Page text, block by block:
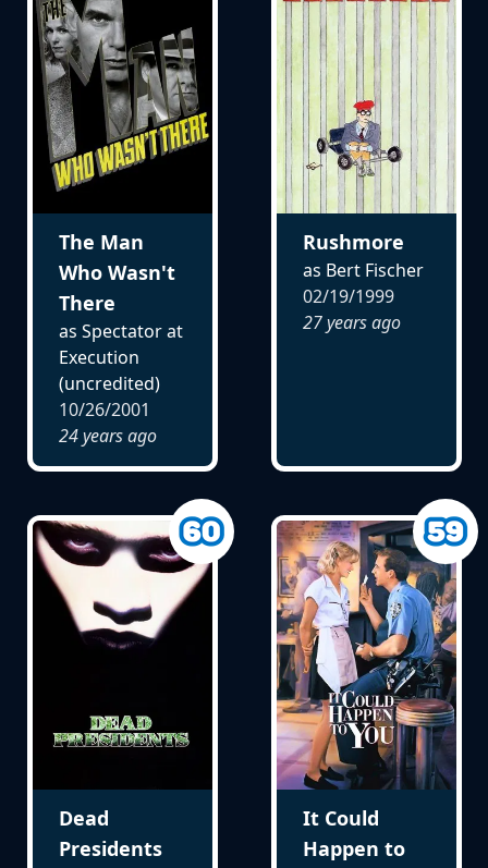
The Man
Who Wasn't
There
as Spectator at
Execution
(uncredited)
10/26/2001
24 years ago
Rushmore
as Bert Fischer
02/19/1999
27 years ago
Dead
Presidents
It Could
Happen to